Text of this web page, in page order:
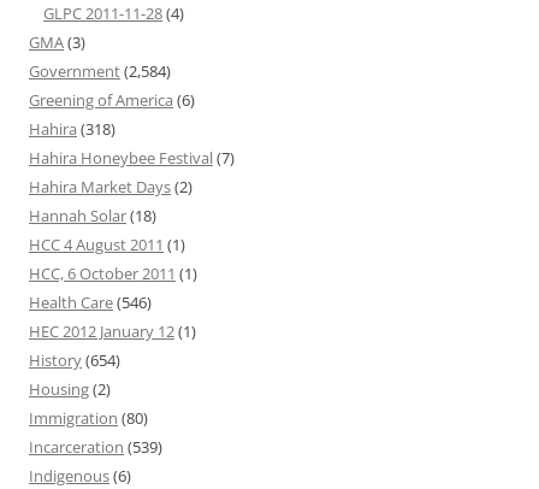
GLPC 2011-11-28(4)
GMA(3)
Government(2,584)
Greening of America (6)
Hahira (318)
Hahira Honeybee Festival(7)
Hahira Market Days(2)
Hannah Solar(18)
HCC 4 August 2011 (1)
HCC, 6 October 2011 (1)
Health Care(546)
HEC 2012 January 12(1)
History(654)
Housing(2)
Immigration (80)
Incarceration (539)
Indigenous(6)